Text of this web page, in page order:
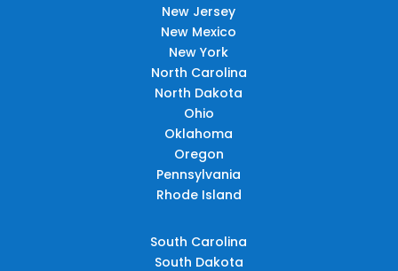
New Jersey
New Mexico
New York
North Carolina
North Dakota
Ohio
Oklahoma
Oregon
Pennsylvania
Rhode Island
South Carolina
South Dakota